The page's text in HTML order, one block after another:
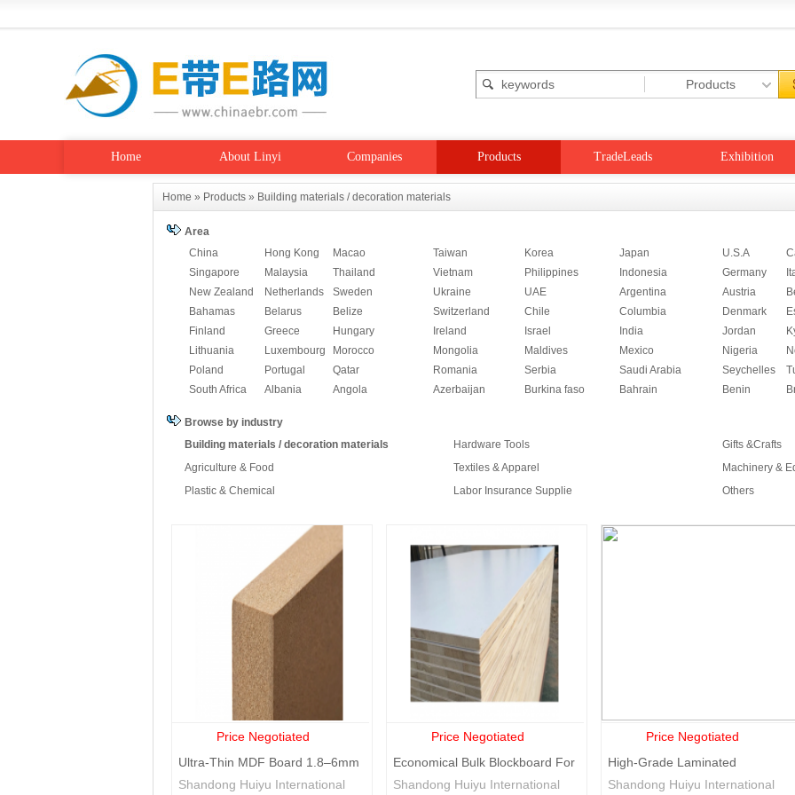
Home About Linyi Companies Products TradeLeads Exhibition
Home » Products » Building materials / decoration materials
Area
China
Hong Kong Macao Taiwan Korea Japan U.S.A
Singapore
Malaysia Thailand Vietnam Philippines Indonesia Germany
New Zealand
Netherlands Sweden Ukraine UAE Argentina Austria
Bahamas
Belarus Belize Switzerland Chile Columbia Denmark
Finland
Greece Hungary Ireland Israel India Jordan
Lithuania
Luxembourg Morocco Mongolia Maldives Mexico Nigeria
Poland
Portugal Qatar Romania Serbia Saudi Arabia Seychelles
South Africa
Albania Angola Azerbaijan Burkina faso Bahrain Benin
Guinea-
Bissau
Latvia Moldova Mauritania Malawi
Nicaragua Oman Rwanda Slovenia
leone
Zimbabwe
Guinea
guinea
Browse by industry
Building materials / decoration materials
Hardware Tools
Gifts &Crafts
Agriculture & Food
Textiles & Apparel
Machinery &
Plastic & Chemical
Labor Insurance Supplie Others
Price Negotiated
Ultra-Thin MDF Board 1.8–6mm
Precision Medium
Shandong Huiyu International
Price Negotiated
Economical Bulk Blockboard For
Wholesale
Shandong Huiyu International
Price Negotiated
High-Grade Laminated
Decorative Laminated
Shandong Huiyu International